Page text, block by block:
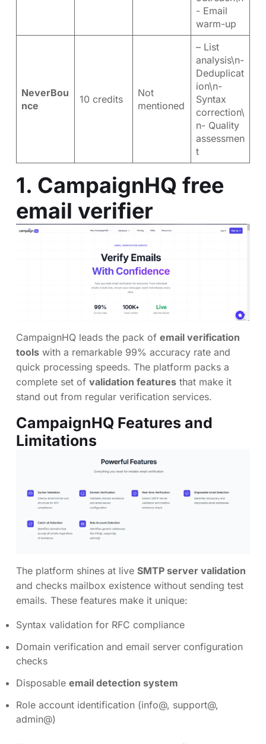
- Email
warm-up
NeverBou
nce
10 credits
Not
mentioned
– List
analysis\n-
Deduplicat
ion\n-
Syntax
correction\
n- Quality
assessmen
t
1. CampaignHQ free
email verifier
CampaignHQ leads the pack of email verification
tools with a remarkable 99% accuracy rate and
quick processing speeds. The platform packs a
complete set of validation features that make it
stand out from regular verification services.
CampaignHQ Features and
Limitations
The platform shines at live SMTP server validation
and checks mailbox existence without sending test
emails. These features make it unique:
Syntax validation for RFC compliance
Domain verification and email server configuration
checks
Disposable email detection system
Role account identification (info@, support@,
admin@)